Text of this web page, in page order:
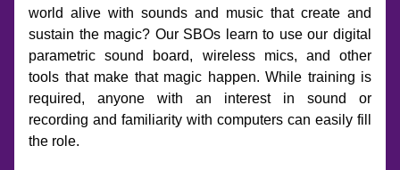
world alive with sounds and music that create and
sustain the magic? Our SBOs learn to use our digital
parametric sound board, wireless mics, and other
tools that make that magic happen. While training is
required, anyone with an interest in sound or
recording and familiarity with computers can easily fill
the role.